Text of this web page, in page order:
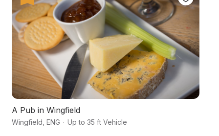
A Pub in Wingfield
Wingfield ENG · Up to 35 ft Vehicle